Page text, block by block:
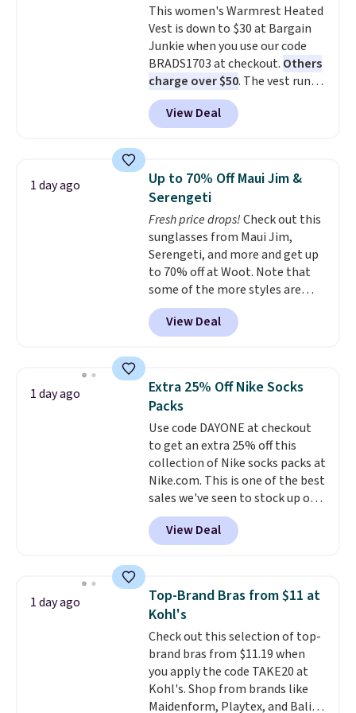
exchanges, or price adjustments
are allowed.
pockets for a classic trucker
look with a modern twist. If you
spend $24 you can apply code
BRAD24 to get free shipping.
This women's Warmrest Heated
Vest is down to $30 at Bargain
Junkie when you use our code
BRADS1703 at checkout. Others
charge over $50. The vest runs
on a 10,000 mAh battery with
three independent heating
zones across the abdomen and
warmth rather than an all-or-
nothing heat setting. Off-
season styles like this are best
to stock up on before you, and
everyone else, need them.
View Deal
1 day ago
Up to 70% Off Maui Jim &
Serengeti
Fresh price drops!Check out this
sunglasses from Maui Jim,
Serengeti, and more and get up
to 70% off at Woot. Note that
some of the more styles are
selling fast! A best bet is the
pictured pair of Maui Jim Pehu
Sunglasses. The originally
they're now available for $89.99
You'd spend over $100
everywhere else.
lenses help reduce glare, help
enhance color, and block
harmful amounts of UV .
Shipping is also free when you
sign out with a free Prime
account. Otherwise shipping
adds $6.
View Deal
1 day ago
Extra 25% Off Nike Socks
Packs
Use code DAYONE at checkout
to get an extra 25% off this
collection of Nike socks packs at
Nike.com. This is one of the best
sales we've seen to stock up or
grab a few pairs to gift,
especially before school starts.
The pictured pack of Nike
originally $28, drops to $20.23
with code DAYONE.I absolutely
love socks like this that include
arch-band support on the
bottom. They're perfect for
when you're on your feet for
hours.Seven colors packs are
available. Shipping adds $8 or is
View Deal
1 day ago
Top-Brand Bras from $11 at
Kohl's
Check out this selection of top-
brand bras from $11.19 when
you apply the code TAKE20 at
Kohl's. Shop from brands like
Maidenform, Playtex, and Bali.